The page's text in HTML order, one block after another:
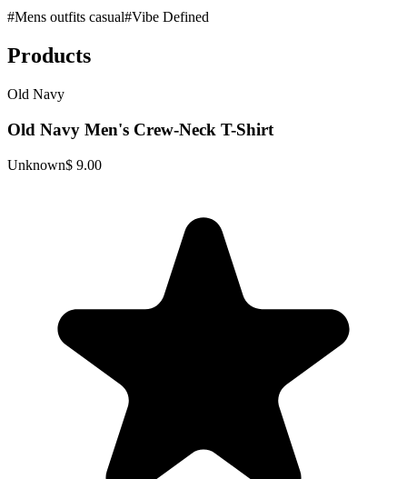
#Mens outfits casual#Vibe Defined
Products
Old Navy
Old Navy Men's Crew-Neck T-Shirt
Unknown$ 9.00